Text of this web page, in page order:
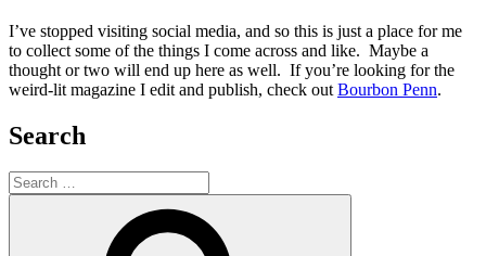
I’ve stopped visiting social media, and so this is just a place for me
to collect some of the things I come across and like. Maybe a
thought or two will end up here as well. If you’re looking for the
weird-lit magazine I edit and publish, check out Bourbon Penn.
Search
Search
for: